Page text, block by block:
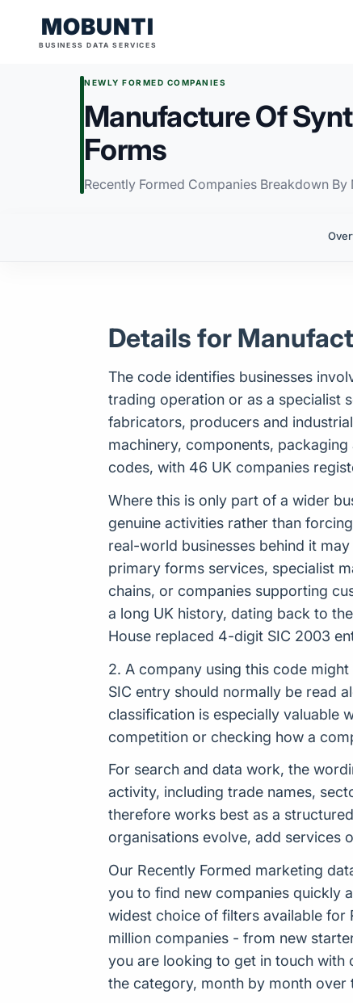
MOBUNTI
BUSINESS DATA SERVICES
NEWLY FORMED COMPANIES
Manufacture Of
Forms
Recently Formed Companies Breakdown By
Details for
The code identifies businesses
trading operation or as a specialist
fabricators, producers and
machinery, components,
codes, with 46 UK companies
Where this is only part of a wider
genuine activities rather than
real-world businesses behind it
primary forms services, specialist
chains, or companies supporting
a long UK history, dating back to
House replaced 4-digit SIC 2003
2. A company using this code
SIC entry should normally be read
classification is especially valuable
competition or checking how a
For search and data work, the
activity, including trade names,
therefore works best as a
organisations evolve, add services
Our Recently Formed marketing
you to find new companies quickly
widest choice of filters available for
million companies - from new
you are looking to get in touch with
the category, month by month over